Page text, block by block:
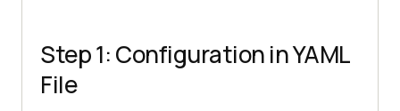
Step 1: Configuration in YAML
File